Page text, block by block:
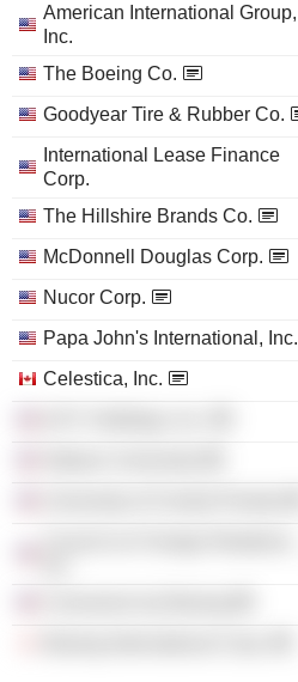
American International Group,
Inc.
The Boeing Co.
Goodyear Tire & Rubber Co.
International Lease Finance
Corp.
The Hillshire Brands Co.
McDonnell Douglas Corp.
Nucor Corp.
Papa John's International, Inc.
Celestica, Inc.